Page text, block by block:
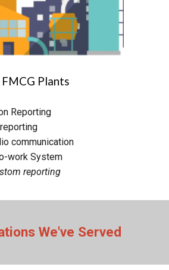
FMCG Plants
Reporting
communication
work System
reporting
We've Served